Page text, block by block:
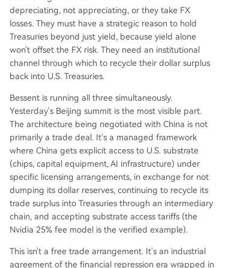
depreciating, not appreciating, or they take FX
losses. They must have a strategic reason to hold
Treasuries beyond just yield, because yield alone
won't offset the FX risk. They need an institutional
channel through which to recycle their dollar surplus
back into U.S. Treasuries.
Bessent is running all three simultaneously.
Yesterday's Beijing summit is the most visible part.
The architecture being negotiated with China is not
primarily a trade deal. It's a managed framework
where China gets explicit access to U.S. substrate
(chips, capital equipment, AI infrastructure) under
specific licensing arrangements, in exchange for not
dumping its dollar reserves, continuing to recycle its
trade surplus into Treasuries through an intermediary
chain, and accepting substrate access tariffs (the
Nvidia 25% fee model is the verified example).
This isn't a free trade arrangement. It's an industrial
agreement of the financial repression era wrapped in